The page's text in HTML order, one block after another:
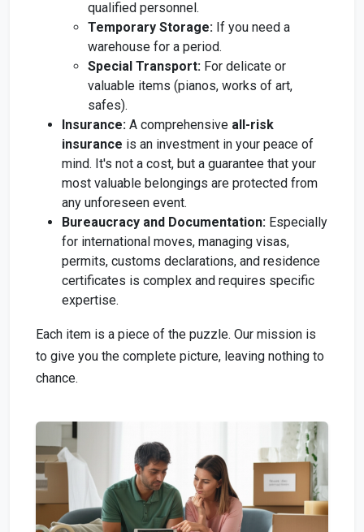
qualified personnel.
Temporary Storage: If you need a
warehouse for a period.
Special Transport: For delicate or
valuable items (pianos, works of art,
safes).
Insurance: A comprehensive all-risk
insurance is an investment in your peace of
mind. It's not a cost, but a guarantee that your
most valuable belongings are protected from
any unforeseen event.
Bureaucracy and Documentation: Especially
for international moves, managing visas,
permits, customs declarations, and residence
certificates is complex and requires specific
expertise.
Each item is a piece of the puzzle. Our mission is
to give you the complete picture, leaving nothing to
chance.